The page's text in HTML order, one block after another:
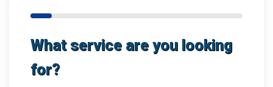
What service are you looking
for?